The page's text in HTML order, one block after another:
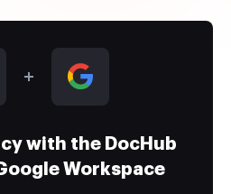
with the DocHub
Workspace